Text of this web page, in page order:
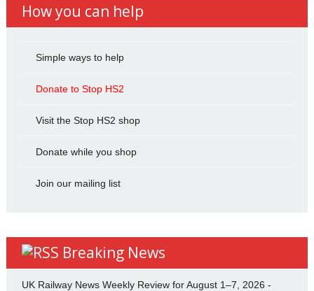
How you can help
Simple ways to help
Donate to Stop HS2
Visit the Stop HS2 shop
Donate while you shop
Join our mailing list
Breaking News
UK Railway News Weekly Review for August 1–7, 2026 -